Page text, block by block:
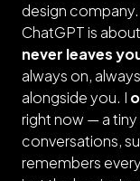
design
ChatGPT is
never leaves
always on,
alongside you. I
right now — a
conversations,
remembers